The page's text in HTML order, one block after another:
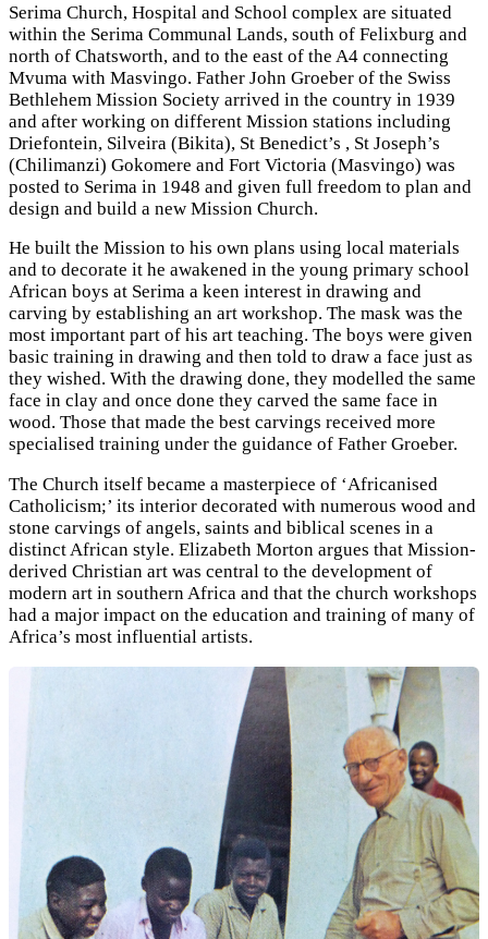
Serima Church, Hospital and School complex are situated
within the Serima Communal Lands, south of Felixburg and
north of Chatsworth, and to the east of the A4 connecting
Mvuma with Masvingo. Father John Groeber of the Swiss
Bethlehem Mission Society arrived in the country in 1939
and after working on different Mission stations including
Driefontein, Silveira (Bikita), St Benedict’s , St Joseph’s
(Chilimanzi) Gokomere and Fort Victoria (Masvingo) was
posted to Serima in 1948 and given full freedom to plan and
design and build a new Mission Church.
He built the Mission to his own plans using local materials
and to decorate it he awakened in the young primary school
African boys at Serima a keen interest in drawing and
carving by establishing an art workshop. The mask was the
most important part of his art teaching. The boys were given
basic training in drawing and then told to draw a face just as
they wished. With the drawing done, they modelled the same
face in clay and once done they carved the same face in
wood. Those that made the best carvings received more
specialised training under the guidance of Father Groeber.
The Church itself became a masterpiece of ‘Africanised
Catholicism;’ its interior decorated with numerous wood and
stone carvings of angels, saints and biblical scenes in a
distinct African style. Elizabeth Morton argues that Mission-
derived Christian art was central to the development of
modern art in southern Africa and that the church workshops
had a major impact on the education and training of many of
Africa’s most influential artists.